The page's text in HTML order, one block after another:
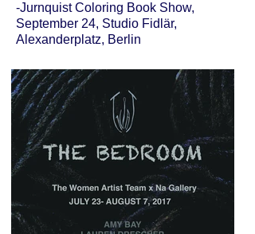
-Jurnquist Coloring Book Show,
September 24, Studio Fidlär,
Alexanderplatz, Berlin